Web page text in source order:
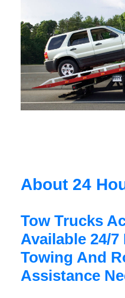
About 24
Tow Trucks
Available 24/
Towing And
Assistance